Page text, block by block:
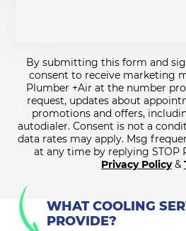
By submitting this form and
consent to receive marketing
Plumber +Air at the number
request, updates about
promotions and offers,
autodialer. Consent is not a
data rates may apply. Msg
at any time by replying STOP
Privacy Policy&
WHAT COOLING
PROVIDE?